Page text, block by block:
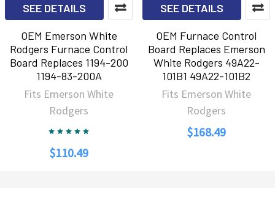
SEE DETAILS
OEM Emerson White
Rodgers Furnace Control
Board Replaces 1194-200
1194-83-200A
Fits Emerson White
Rodgers
$110.49
SEE DETAILS
OEM Furnace Control
Board Replaces Emerson
White Rodgers 49A22-
101B1 49A22-101B2
Fits Emerson White
Rodgers
$168.49